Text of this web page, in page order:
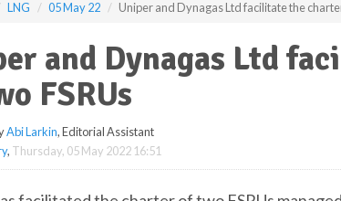
LNG 05 May 22 Uniper and Dynagas Ltd facilitate the
and Dynagas Ltd
FSRUs
Abi Larkin, Editorial Assistant
, Thursday, 05 May 2022 16:51